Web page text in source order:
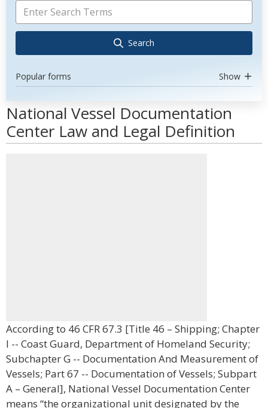
Search
Popular forms Show
National Vessel Documentation
Center Law and Legal Definition
According to 46 CFR 67.3 [Title 46 – Shipping; Chapter
I -- Coast Guard, Department of Homeland Security;
Subchapter G -- Documentation And Measurement of
Vessels; Part 67 -- Documentation of Vessels; Subpart
A – General], National Vessel Documentation Center
means “the organizational unit designated by the